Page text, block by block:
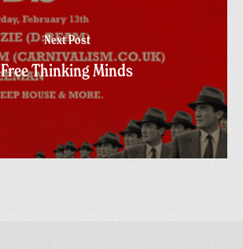
Next Post
Free Thinking Minds